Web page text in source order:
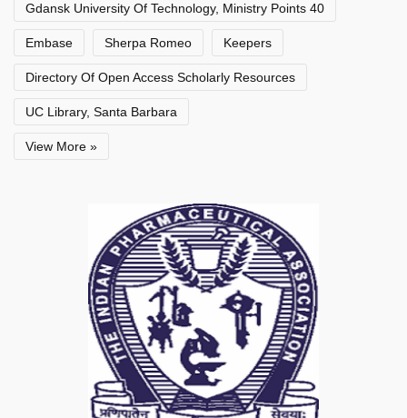
Gdansk University Of Technology, Ministry Points 40
Embase Sherpa Romeo Keepers
Directory Of Open Access Scholarly Resources
UC Library, Santa Barbara
View More »